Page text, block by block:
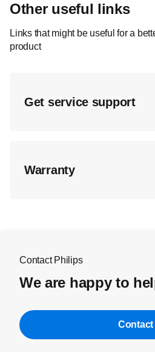
Other useful links
Links that might be useful for a
product
Get service support
Warranty
Contact Philips
We are happy to
Contact